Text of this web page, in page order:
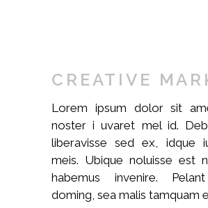
CREATIVE
Lorem ipsum dolor sit
noster i uvaret mel id.
liberavisse sed ex, idque
meis. Ubique noluisse est
habemus invenire.
doming, sea malis tamquam